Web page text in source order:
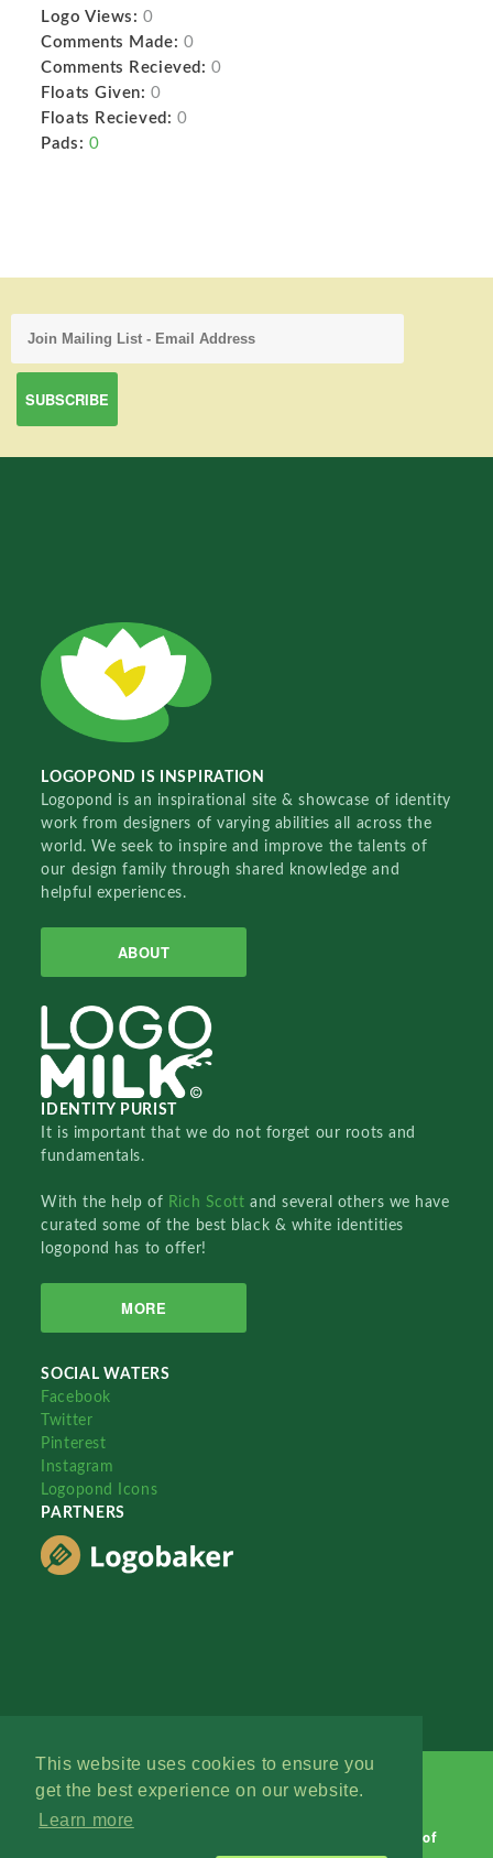
This website uses cookies to ensure you
get the best experience on our website.
Learn more
Logo Views: 0
Comments Made: 0
Comments Recieved: 0
Floats Given: 0
Floats Recieved: 0
Pads: 0
LOGOPOND IS INSPIRATION
Logopond is an inspirational site & showcase of identity
work from designers of varying abilities all across the
world. We seek to inspire and improve the talents of
our design family through shared knowledge and
helpful experiences.
ABOUT
IDENTITY PURIST
It is important that we do not forget our roots and
fundamentals.
With the help of Rich Scottand several others we have
curated some of the best black & white identities
logopond has to offer!
MORE
SOCIAL WATERS
Facebook
Twitter
Pinterest
Instagram
Logopond Icons
PARTNERS
Terms of